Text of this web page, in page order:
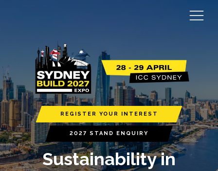
REGISTER YOUR INTEREST
2027 STAND ENQUIRY
Sustainability in